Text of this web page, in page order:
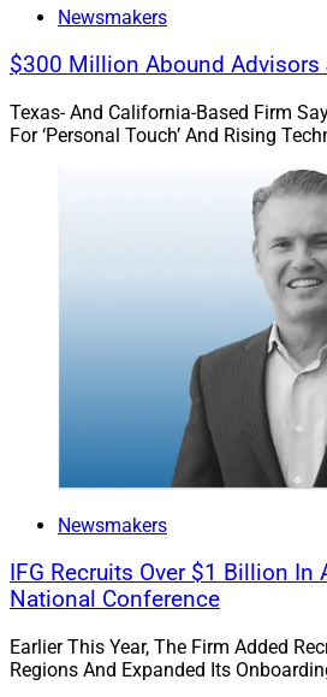
Newsmakers
$300 Million Abound Advisors
Texas- And California-Based Firm
For ‘Personal Touch’ And Rising
Newsmakers
IFG Recruits Over $1 Billion In
National Conference
Earlier This Year, The Firm Added
Regions And Expanded Its